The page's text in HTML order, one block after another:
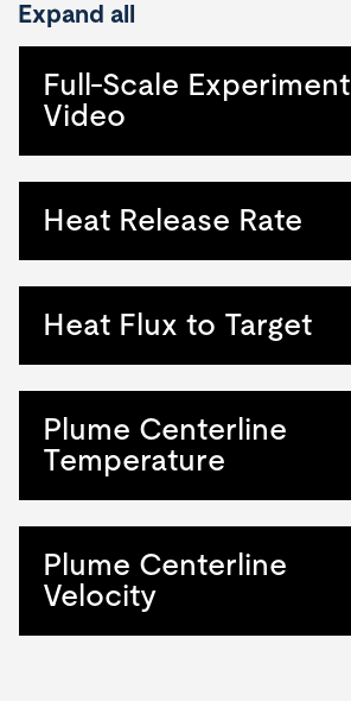
Expand all
Full-Scale Experiment
Video
Heat Release Rate
Heat Flux to Target
Plume Centerline
Temperature
Plume Centerline
Velocity